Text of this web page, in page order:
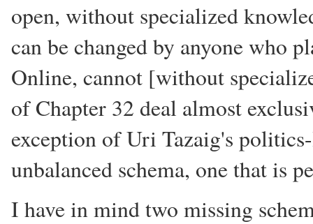
open, without specialized
can be changed by anyone who
Online, cannot [without
of Chapter 32 deal almost
exception of Uri Tazaig's
unbalanced schema, one that is
I have in mind two missing